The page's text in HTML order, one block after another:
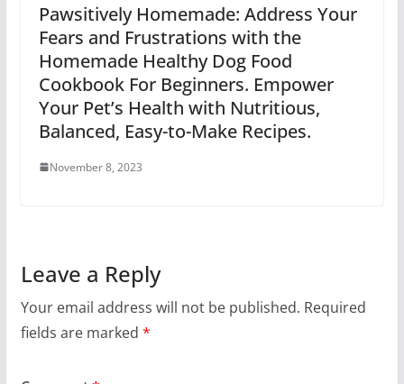
Pawsitively Homemade: Address Your
Fears and Frustrations with the
Homemade Healthy Dog Food
Cookbook For Beginners. Empower
Your Pet’s Health with Nutritious,
Balanced, Easy-to-Make Recipes.
November 8, 2023
Leave a Reply
Your email address will not be published. Required
fields are marked *